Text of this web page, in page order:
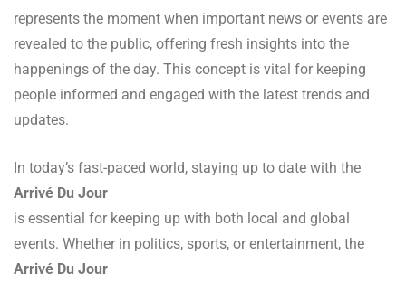
represents the moment when important news or events are
revealed to the public, offering fresh insights into the
happenings of the day. This concept is vital for keeping
people informed and engaged with the latest trends and
updates.
In today’s fast-paced world, staying up to date with the
Arrivé Du Jour
is essential for keeping up with both local and global
events. Whether in politics, sports, or entertainment, the
Arrivé Du Jour